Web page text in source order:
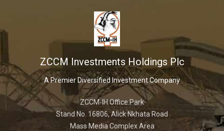
ZCCM Investments Holdings Plc
A Premier Diversified Investment Company
ZCCM-IH Office Park
Stand No. 16806, Alick Nkhata Road
Mass Media Complex Area